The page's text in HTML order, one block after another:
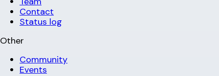
Contact
Status log
Other
Community
Events